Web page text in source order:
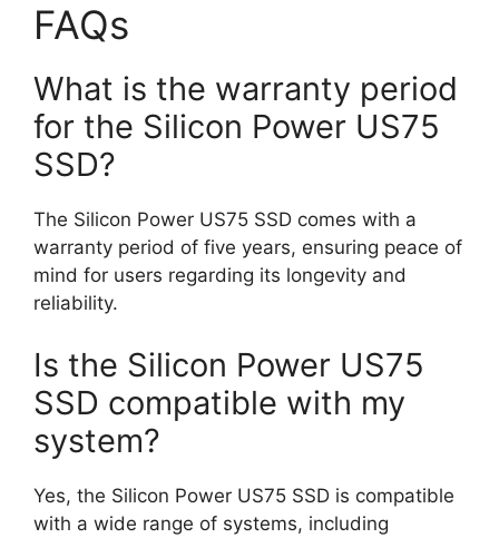
FAQs
What is the warranty period
for the Silicon Power US75
SSD?
The Silicon Power US75 SSD comes with a
warranty period of five years, ensuring peace of
mind for users regarding its longevity and
reliability.
Is the Silicon Power US75
SSD compatible with my
system?
Yes, the Silicon Power US75 SSD is compatible
with a wide range of systems, including